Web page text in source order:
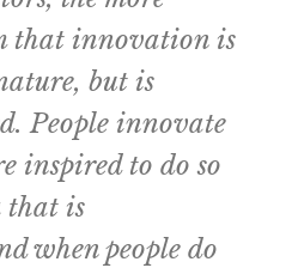
that innovation is
but is
People innovate
inspired to do so
is
when people do